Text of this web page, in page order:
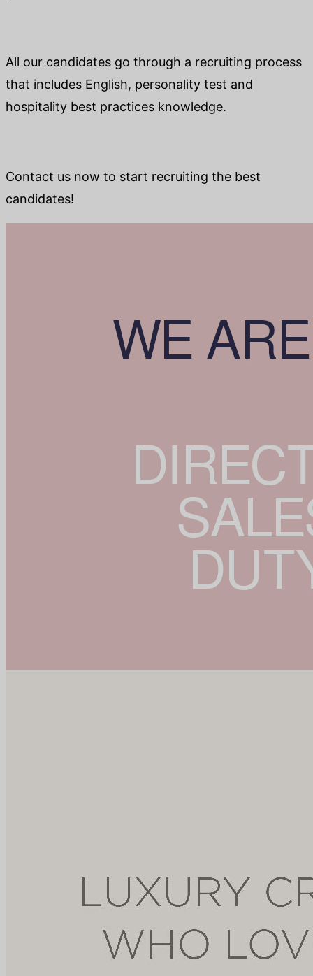
All our candidates go through a recruiting process
that includes English, personality test and
hospitality best practices knowledge.
Contact us now to start recruiting the best
candidates!